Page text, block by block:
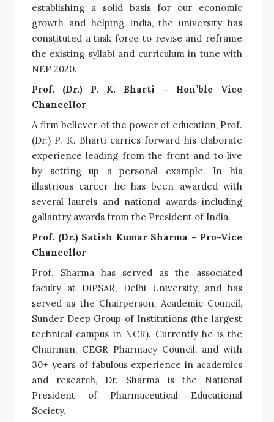
establishing a solid basis for our economic
growth and helping India, the university has
constituted a task force to revise and reframe
the existing syllabi and curriculum in tune with
NEP 2020.
Prof. (Dr.) P. K. Bharti – Hon’ble Vice
Chancellor
A firm believer of the power of education, Prof.
(Dr.) P. K. Bharti carries forward his elaborate
experience leading from the front and to live
by setting up a personal example. In his
illustrious career he has been awarded with
several laurels and national awards including
gallantry awards from the President of India.
Prof. (Dr.) Satish Kumar Sharma – Pro-Vice
Chancellor
Prof. Sharma has served as the associated
faculty at DIPSAR, Delhi University, and has
served as the Chairperson, Academic Council,
Sunder Deep Group of Institutions (the largest
technical campus in NCR). Currently he is the
Chairman, CEGR Pharmacy Council, and with
30+ years of fabulous experience in academics
and research, Dr. Sharma is the National
President of Pharmaceutical Educational
Society.